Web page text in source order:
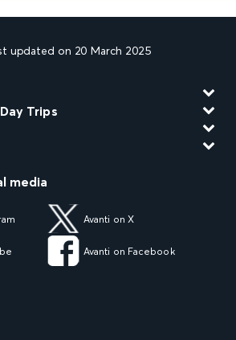
updated on 20 March 2025
Trips
media
Avanti on X
Avanti on Facebook